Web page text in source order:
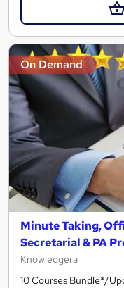
On Demand
Minute Taking,
Secretarial & PA
Knowledgera
10 Courses Bundle*/